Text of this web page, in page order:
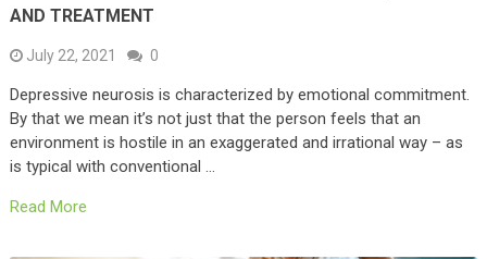
AND TREATMENT
July 22, 2021 0
Depressive neurosis is characterized by emotional commitment.
By that we mean it’s not just that the person feels that an
environment is hostile in an exaggerated and irrational way – as
is typical with conventional …
Read More